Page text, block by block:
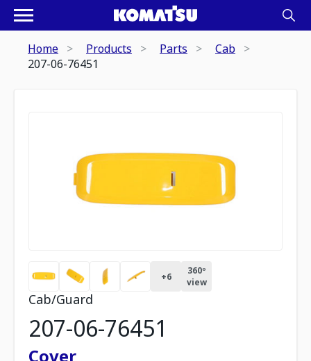
Home Products Parts
Cab
207-06-76451
+6
360º
view
Cab/Guard
207-06-76451
Cover